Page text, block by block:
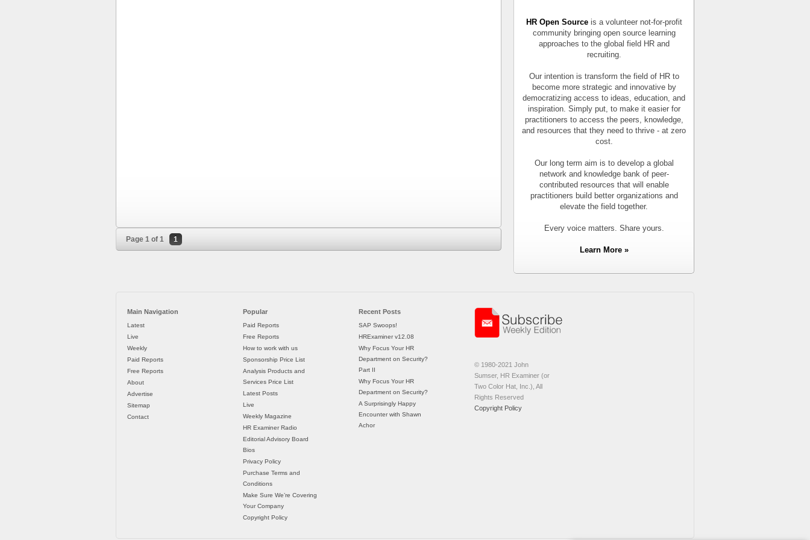
Page 1 of 1 1
HR Open Sourceis a volunteer not-for-profit
community bringing open source learning
approaches to the global field HR and
recruiting.
Our intention is transform the field of HR to
become more strategic and innovative by
democratizing access to ideas, education, and
inspiration. Simply put, to make it easier for
practitioners to access the peers, knowledge,
and resources that they need to thrive - at zero
cost.
Our long term aim is to develop a global
network and knowledge bank of peer-
contributed resources that will enable
practitioners build better organizations and
elevate the field together.
Every voice matters. Share yours.
Learn More »
Main Navigation
Latest
Live
Weekly
Paid Reports
Free Reports
About
Advertise
Sitemap
Contact
Popular
Paid Reports
Free Reports
How to work with us
Sponsorship Price List
Analysis Products and
Services Price List
Latest Posts
Live
Weekly Magazine
HR Examiner Radio
Editorial Advisory Board
Bios
Privacy Policy
Purchase Terms and
Conditions
Make Sure We’re Covering
Your Company
Copyright Policy
Recent Posts
SAP Swoops!
HRExaminer v12.08
Why Focus Your HR
Department on Security?
Part II
Why Focus Your HR
Department on Security?
A Surprisingly Happy
Encounter with Shawn
Achor
© 1980-2021 John
Sumser, HR Examiner (or
Two Color Hat, Inc.), All
Rights Reserved
Copyright Policy